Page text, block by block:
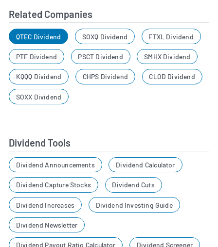
Related Companies
QTEC Dividend SOXQ Dividend FTXL Dividend
PTF Dividend PSCT Dividend SMHX Dividend
KQQQ Dividend CHPS Dividend CLOD Dividend
SOXX Dividend
Dividend Tools
Dividend Announcements Dividend Calculator
Dividend Capture Stocks Dividend Cuts
Dividend Increases Dividend Investing Guide
Dividend Newsletter
Dividend Payout Ratio Calculator Dividend Screener